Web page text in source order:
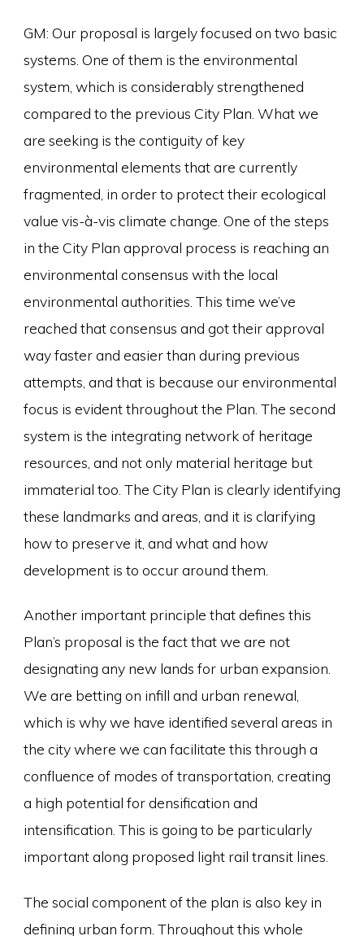
GM: Our proposal is largely focused on two basic
systems. One of them is the environmental
system, which is considerably strengthened
compared to the previous City Plan. What we
are seeking is the contiguity of key
environmental elements that are currently
fragmented, in order to protect their ecological
value vis-à-vis climate change. One of the steps
in the City Plan approval process is reaching an
environmental consensus with the local
environmental authorities. This time we’ve
reached that consensus and got their approval
way faster and easier than during previous
attempts, and that is because our environmental
focus is evident throughout the Plan. The second
system is the integrating network of heritage
resources, and not only material heritage but
immaterial too. The City Plan is clearly identifying
these landmarks and areas, and it is clarifying
how to preserve it, and what and how
development is to occur around them.
Another important principle that defines this
Plan’s proposal is the fact that we are not
designating any new lands for urban expansion.
We are betting on infill and urban renewal,
which is why we have identified several areas in
the city where we can facilitate this through a
confluence of modes of transportation, creating
a high potential for densification and
intensification. This is going to be particularly
important along proposed light rail transit lines.
The social component of the plan is also key in
defining urban form. Throughout this whole